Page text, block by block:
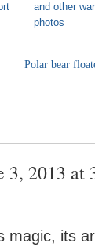
and other
photos
Polar bear
3, 2013 at
magic, its